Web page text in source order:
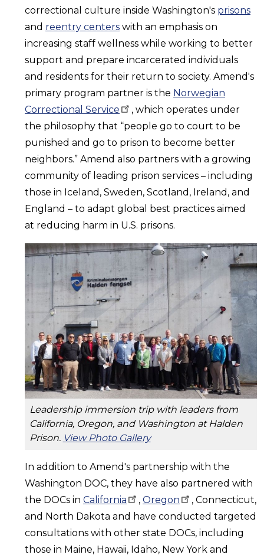
correctional culture inside Washington's prisons
and reentry centers with an emphasis on
increasing staff wellness while working to better
support and prepare incarcerated individuals
and residents for their return to society. Amend's
primary program partner is the Norwegian
Correctional Service
, which operates under
the philosophy that “people go to court to be
punished and go to prison to become better
neighbors.” Amend also partners with a growing
community of leading prison services – including
those in Iceland, Sweden, Scotland, Ireland, and
England – to adapt global best practices aimed
at reducing harm in U.S. prisons.
Leadership immersion trip with leaders from
California, Oregon, and Washington at Halden
Prison. View Photo Gallery
In addition to Amend's partnership with the
Washington DOC, they have also partnered with
the DOCs in California , Oregon
, Connecticut,
and North Dakota and have conducted targeted
consultations with other state DOCs, including
those in Maine, Hawaii, Idaho, New York and